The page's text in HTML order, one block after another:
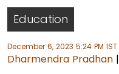
Education
December 6, 2023 5:24 PM IST
Dharmendra Pradhan |